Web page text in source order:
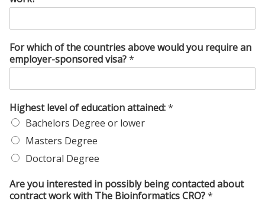
For which of the countries above would you require an
employer-sponsored visa?*
Highest level of education attained:*
Bachelors Degree or lower
Masters Degree
Doctoral Degree
Are you interested in possibly being contacted about
contract work with The Bioinformatics CRO?*